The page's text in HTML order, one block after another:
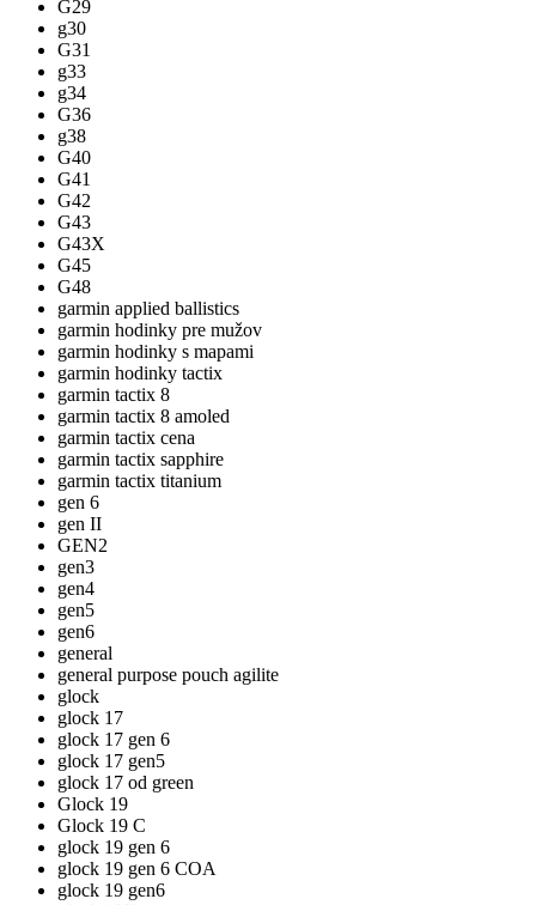
G29
g30
G31
g33
g34
G36
g38
G40
G41
G42
G43
G43X
G45
G48
garmin applied ballistics
garmin hodinky pre mužov
garmin hodinky s mapami
garmin hodinky tactix
garmin tactix 8
garmin tactix 8 amoled
garmin tactix cena
garmin tactix sapphire
garmin tactix titanium
gen 6
gen II
GEN2
gen3
gen4
gen5
gen6
general
general purpose pouch agilite
glock
glock 17
glock 17 gen 6
glock 17 gen5
glock 17 od green
Glock 19
Glock 19 C
glock 19 gen 6
glock 19 gen 6 COA
glock 19 gen6